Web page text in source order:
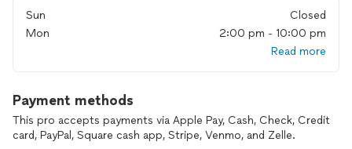
Sun
Closed
Mon
2:00 pm - 10:00 pm
Read more
Payment methods
This pro accepts payments via Apple Pay, Cash, Check, Credit
card, PayPal, Square cash app, Stripe, Venmo, and Zelle.